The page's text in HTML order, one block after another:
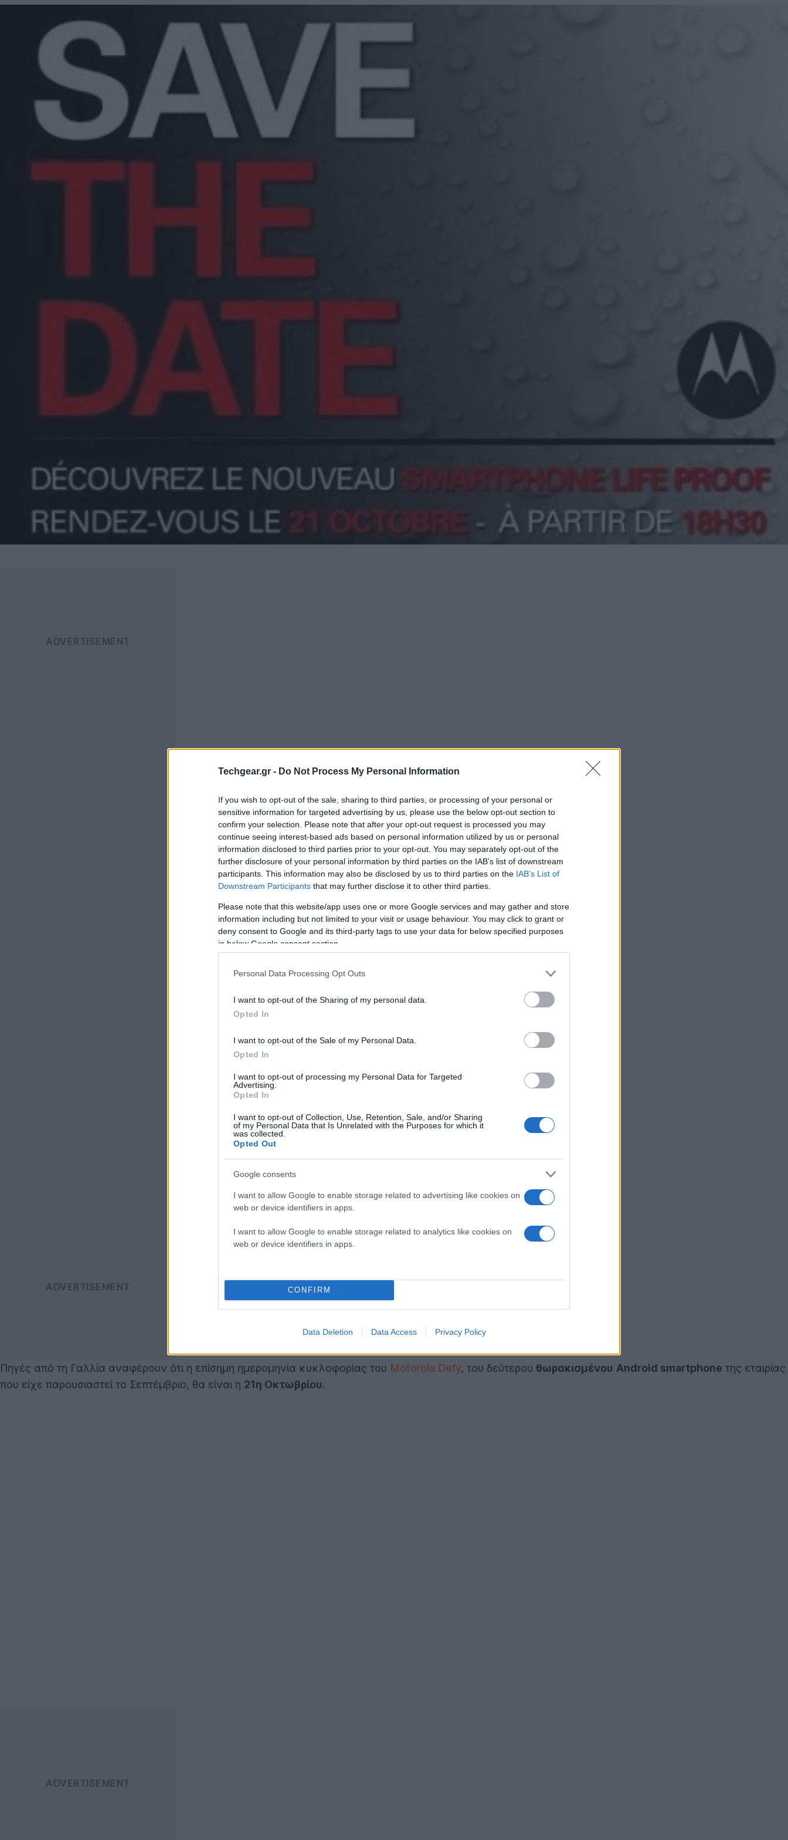
Techgear.gr - Do Not Process My Personal Information
If you wish to opt-out of the sale, sharing to third parties, or processing of your personal or
sensitive information for targeted advertising by us, please use the below opt-out section to
confirm your selection. Please note that after your opt-out request is processed you may
continue seeing interest-based ads based on personal information utilized by us or personal
information disclosed to third parties prior to your opt-out. You may separately opt-out of the
further disclosure of your personal information by third parties on the IAB’s list of downstream
participants. This information may also be disclosed by us to third parties on the IAB’s List of
Downstream Participants that may further disclose it to other third parties.
Please note that this website/app uses one or more Google services and may gather and store
information including but not limited to your visit or usage behaviour. You may click to grant or
deny consent to Google and its third-party tags to use your data for below specified purposes
in below Google consent section.
Personal Data Processing Opt Outs
I want to opt-out of the Sharing of my personal data.
Opted In
I want to opt-out of the Sale of my Personal Data.
Opted In
I want to opt-out of processing my Personal Data for Targeted
Advertising.
Opted In
I want to opt-out of Collection, Use, Retention, Sale, and/or Sharing
of my Personal Data that Is Unrelated with the Purposes for which it
was collected.
Opted Out
Google consents
I want to allow Google to enable storage related to advertising like cookies on
web or device identifiers in apps.
I want to allow Google to enable storage related to analytics like cookies on
web or device identifiers in apps.
CONFIRM
Data Deletion Data Access Privacy Policy
Πηγές από τη Γαλλία αναφέρουν ότι η επίσημη ημερομηνία κυκλοφορίας του Motorola Defy, του δεύτερου θωρακισμένου Android smartphone της εταιρίας
που είχε παρουσιαστεί το Σεπτέμβριο, θα είναι η 21η Οκτωβρίου.